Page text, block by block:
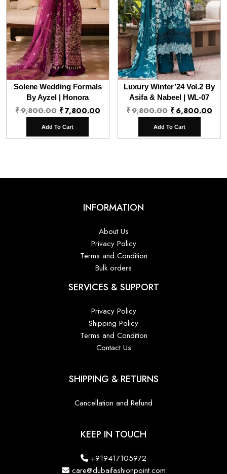
Solene Wedding Formals
By Ayzel | Honora
₹9,800.00 Original
price
was:
₹7,800.00Current
is:
Add To Cart
Luxury Winter’24 Vol.2 By
Asifa & Nabeel | WL-07
₹9,800.00 Original
price
was:
₹6,800.00
is:
Add To Cart
INFORMATION
About Us
Privacy Policy
Terms and Condition
Bulk orders
SERVICES & SUPPORT
Privacy Policy
Shipping Policy
Terms and Condition
Contact Us
SHIPPING & RETURNS
Cancellation and Refund
KEEP IN TOUCH
+919417105972
care@dubaifashionpoint.com